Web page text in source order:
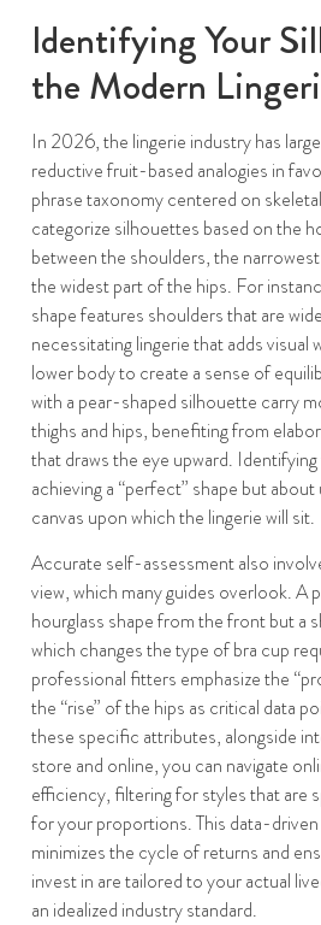
Identifying Your
the Modern
In 2026, the lingerie industry has
reductive fruit-based analogies in
phrase taxonomy centered on
categorize silhouettes based on the
between the shoulders, the
the widest part of the hips. For
shape features shoulders that are
necessitating lingerie that adds visual
lower body to create a sense of
with a pear-shaped silhouette carry
thighs and hips, benefiting from
that draws the eye upward.
achieving a “perfect” shape but
canvas upon which the lingerie will sit.
Accurate self-assessment also
view, which many guides overlook. A
hourglass shape from the front but a
which changes the type of bra cup
professional fitters emphasize the
the “rise” of the hips as critical data
these specific attributes, alongside
store and online, you can navigate
efficiency, filtering for styles that are
for your proportions. This data-
minimizes the cycle of returns and
invest in are tailored to your actual
an idealized industry standard.